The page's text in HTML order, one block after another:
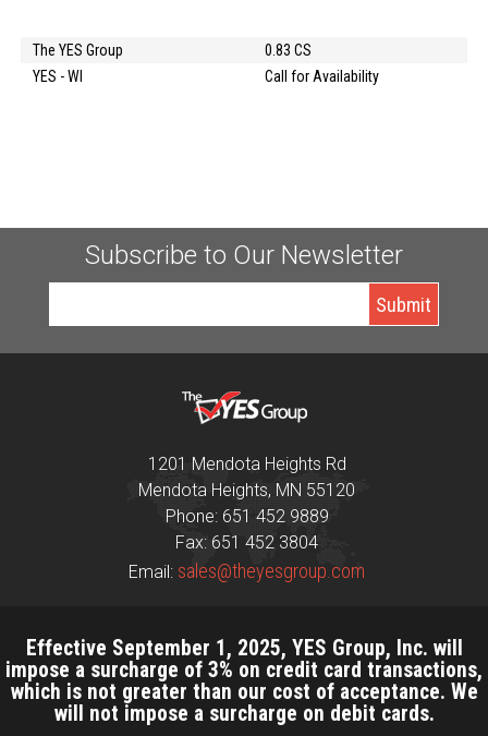
The YES Group
0.83 CS
YES - WI
Call for Availability
Subscribe to Our Newsletter
1201 Mendota Heights Rd
Mendota Heights, MN 55120
Phone: 651 452 9889
Fax: 651 452 3804
Email: sales@theyesgroup.com
Effective September 1, 2025, YES Group, Inc. will
impose a surcharge of 3% on credit card transactions,
which is not greater than our cost of acceptance. We
will not impose a surcharge on debit cards.